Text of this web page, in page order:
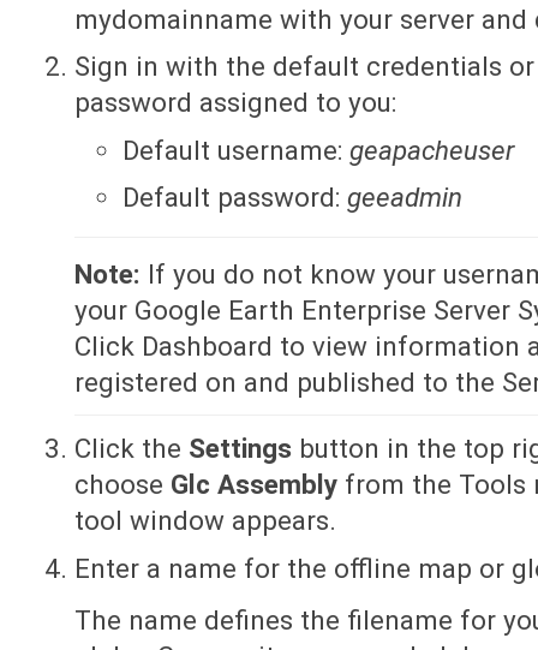
mydomainname with your server and
Sign in with the default credentials
password assigned to you:
Default username:geapacheuser
Default password:geeadmin
Note: If you do not know your
your Google Earth Enterprise Server
Click Dashboard to view information
registered on and published to the
Click the Settings button in the top
choose Glc Assembly from the Tools
tool window appears.
Enter a name for the offline map or
The name defines the filename for